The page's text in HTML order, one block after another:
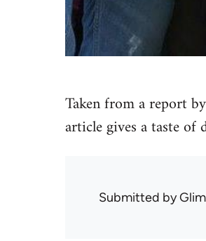
Taken from a report
article gives a taste of
Submitted by